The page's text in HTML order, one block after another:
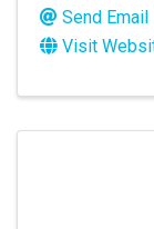
Send Email
Visit